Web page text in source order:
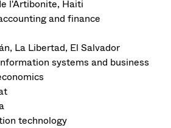
l'Artibonite, Haiti
and finance
La Libertad, El Salvador
systems and business
technology